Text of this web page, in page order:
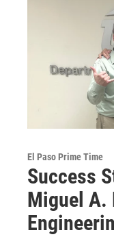
El Paso Prime Time
Success
Miguel A.